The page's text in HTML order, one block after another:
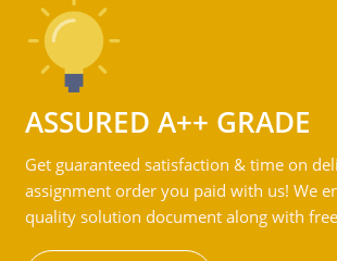
ASSURED A++ GRADE
Get guaranteed satisfaction & time on
assignment order you paid with us! We
quality solution document along with